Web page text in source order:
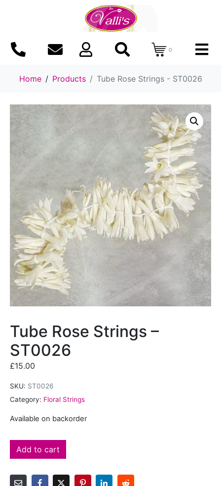
0
Home Products Tube Rose Strings - ST0026
Tube Rose Strings –
ST0026
£15.00
SKU: ST0026
Category: Floral Strings
Available on backorder
Add to cart